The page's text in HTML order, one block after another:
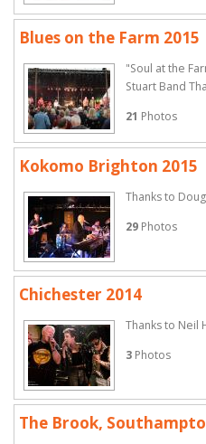
Blues on the Farm 2015
"Soul at the
Stuart Band
21 Photos
Kokomo Brighton 2015
Thanks to
29 Photos
Chichester 2014
Thanks to Neil
3 Photos
The Brook,